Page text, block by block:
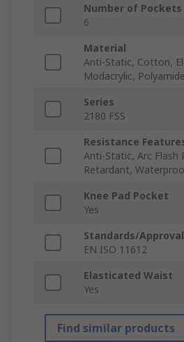
Number of Pockets
6
Material
Anti-Static, Cotton,
Modacrylic,
Series
2180 FSS
Resistance
Anti-Static, Arc Flash
Retardant,
Knee Pad Pocket
Yes
Standards/
EN ISO 11612
Elasticated Waist
Yes
Find similar products